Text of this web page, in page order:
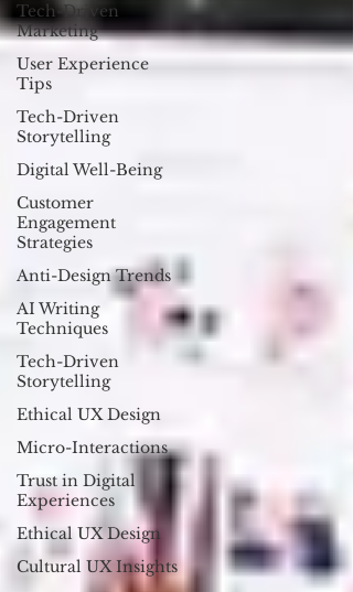
Tech-Driven
Marketing
User Experience
Tips
Tech-Driven
Storytelling
Digital Well-Being
Customer
Engagement
Strategies
Anti-Design Trends
AI Writing
Techniques
Tech-Driven
Storytelling
Ethical UX Design
Micro-Interactions
Trust in Digital
Experiences
Ethical UX Design
Cultural UX Insights